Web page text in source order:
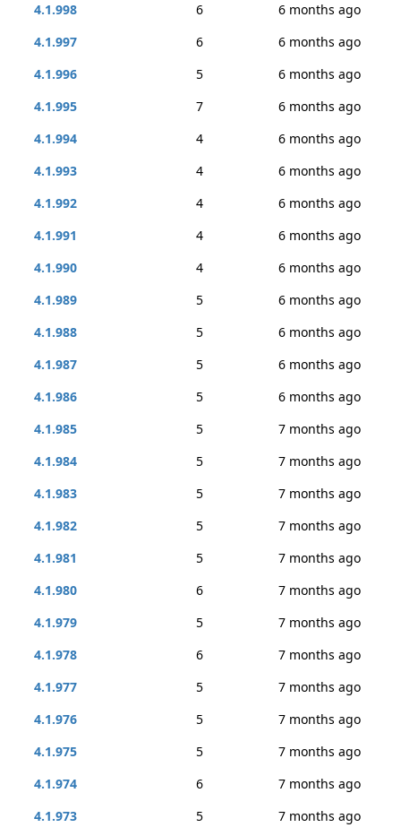
4.1.998
6
6 months ago
4.1.997
6
6 months ago
4.1.996
5
6 months ago
4.1.995
7
6 months ago
4.1.994
4
6 months ago
4.1.993
4
6 months ago
4.1.992
4
6 months ago
4.1.991
4
6 months ago
4.1.990
4
6 months ago
4.1.989
5
6 months ago
4.1.988
5
6 months ago
4.1.987
5
6 months ago
4.1.986
5
6 months ago
4.1.985
5
7 months ago
4.1.984
5
7 months ago
4.1.983
5
7 months ago
4.1.982
5
7 months ago
4.1.981
5
7 months ago
4.1.980
6
7 months ago
4.1.979
5
7 months ago
4.1.978
6
7 months ago
4.1.977
5
7 months ago
4.1.976
5
7 months ago
4.1.975
5
7 months ago
4.1.974
6
7 months ago
4.1.973
5
7 months ago